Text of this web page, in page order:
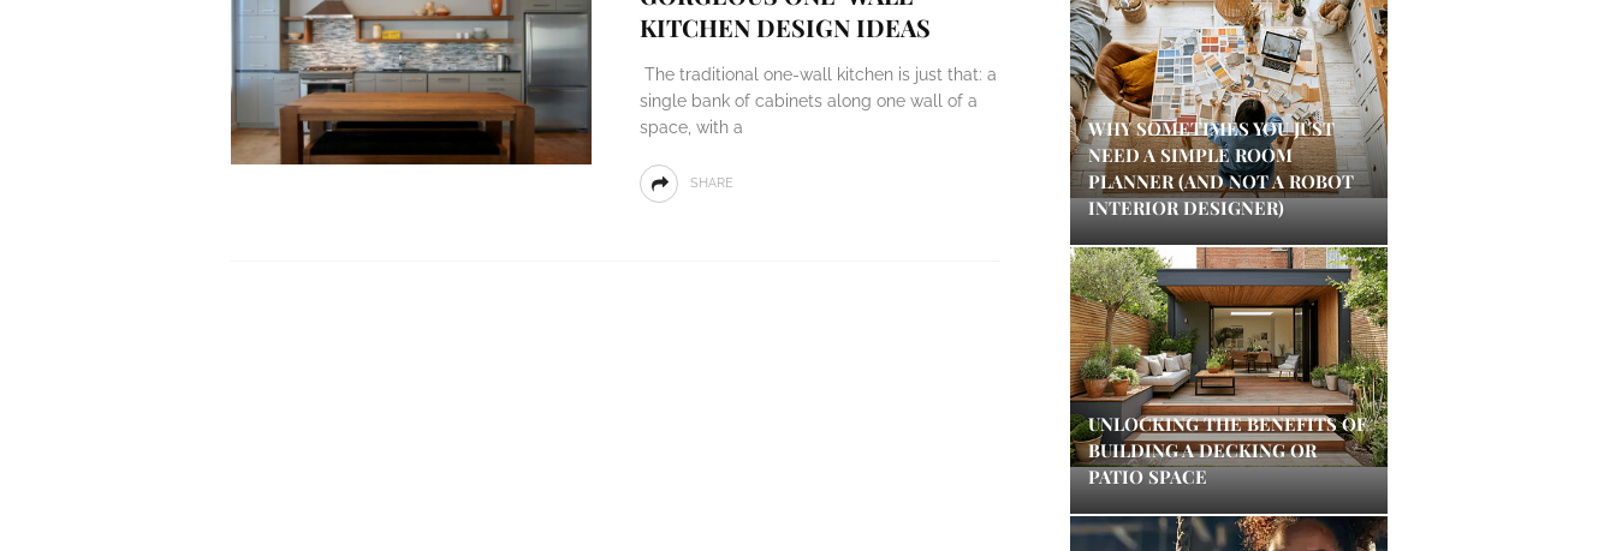
KITCHEN DESIGN IDEAS
The traditional one-wall kitchen is just that: a
single bank of cabinets along one wall of a
space, with a
SHARE
WHY SOMETIMES YOU JUST
NEED A SIMPLE ROOM
PLANNER (AND NOT A ROBOT
INTERIOR DESIGNER)
UNLOCKING THE BENEFITS OF
BUILDING A DECKING OR
PATIO SPACE